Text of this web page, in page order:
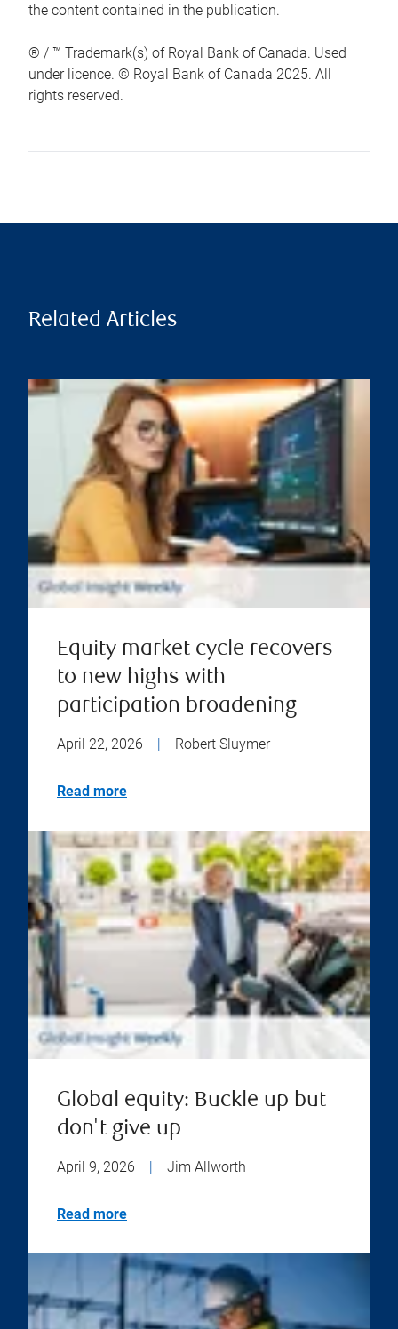
the content contained in the publication.
® / ™ Trademark(s) of Royal Bank of Canada. Used
under licence. © Royal Bank of Canada 2025. All
rights reserved.
Related Articles
Equity market cycle recovers
to new highs with
participation broadening
April 22, 2026 Robert Sluymer
Read more
Global equity: Buckle up but
don't give up
April 9, 2026 Jim Allworth
Read more